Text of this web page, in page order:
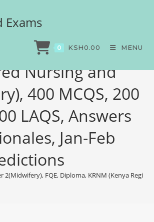
Exams
0 KSH0.00 MENU
FQE,
KRNM (Kenya
Nursing and
400 MCQS, 200
LAQS, Answers
Jan-Feb
2(Midwifery), FQE, Diploma, KRNM (Kenya